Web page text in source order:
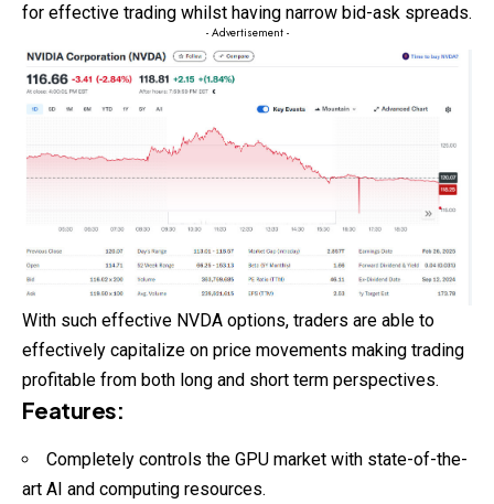
for effective trading whilst having narrow bid-ask spreads.
- Advertisement -
With such effective NVDA options, traders are able to
effectively capitalize on price movements making trading
profitable from both long and short term perspectives.
Features:
Completely controls the GPU market with state-of-the-
art AI and computing resources.